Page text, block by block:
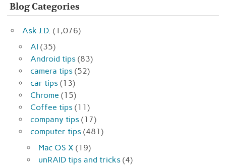
Blog Categories
Ask J.D. (1,076)
AI (35)
Android tips (83)
camera tips (52)
car tips (13)
Chrome (15)
Coffee tips (11)
company tips (17)
computer tips (481)
Mac OS X (19)
unRAID tips and tricks (4)